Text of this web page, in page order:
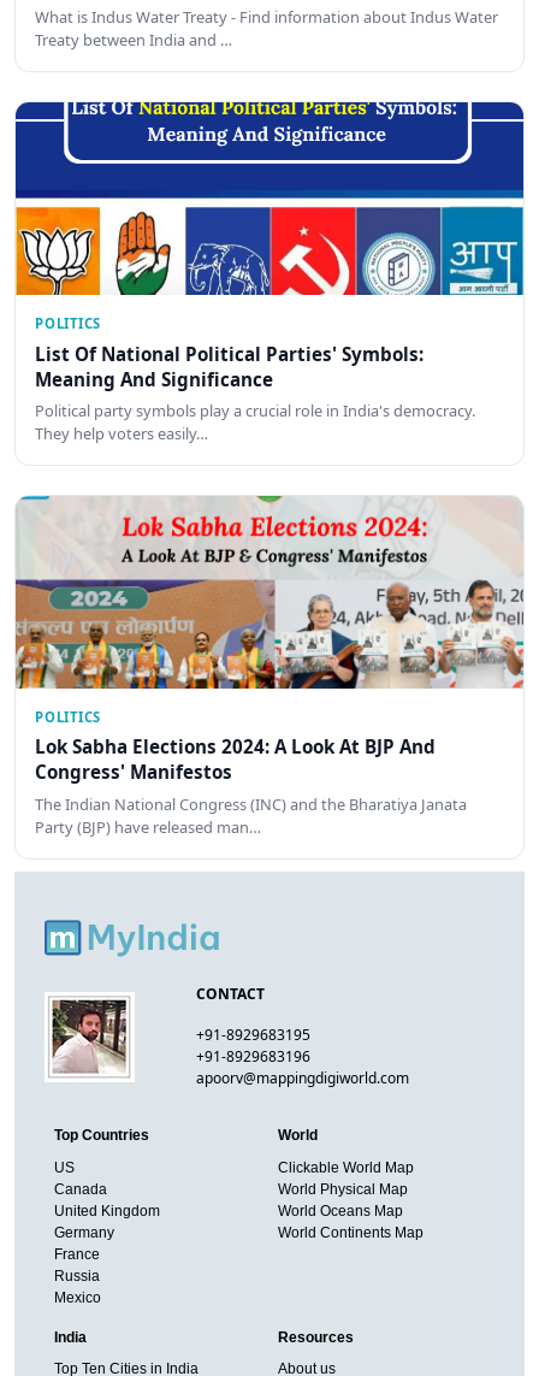
What is Indus Water Treaty - Find information about Indus Water
Treaty between India and …
POLITICS
List Of National Political Parties' Symbols:
Meaning And Significance
Political party symbols play a crucial role in India's democracy.
They help voters easily…
POLITICS
Lok Sabha Elections 2024: A Look At BJP And
Congress' Manifestos
The Indian National Congress (INC) and the Bharatiya Janata
Party (BJP) have released man…
CONTACT
+91-8929683195
+91-8929683196
apoorv@mappingdigiworld.com
Top Countries
US
Canada
United Kingdom
Germany
France
Russia
Mexico
World
Clickable World Map
World Physical Map
World Oceans Map
World Continents Map
India
Top Ten Cities in India
Resources
About us